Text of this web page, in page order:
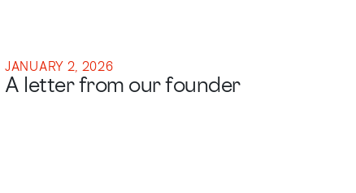
JANUARY 2, 2026
A letter from our founder